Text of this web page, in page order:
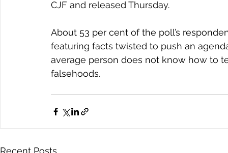
CJF and released Thursday.
About 53 per cent of the poll’s
featuring facts twisted to push an
average person does not know how to
falsehoods.
Recent Posts